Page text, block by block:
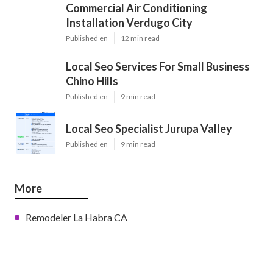
Commercial Air Conditioning
Installation Verdugo City
Published en 12 min read
Local Seo Services For Small Business
Chino Hills
Published en 9 min read
Local Seo Specialist Jurupa Valley
Published en 9 min read
More
Remodeler La Habra CA